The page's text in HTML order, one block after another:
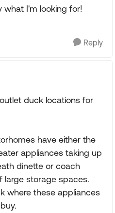
what I'm looking for!
Reply
duck locations for
have either the
appliances taking up
dinette or coach
large storage spaces.
where these appliances